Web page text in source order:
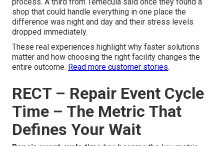
shop that could handle everything in one place the
difference was night and day and their stress levels
dropped immediately.
These real experiences highlight why faster solutions
matter and how choosing the right facility changes the
entire outcome. Read more customer stories.
RECT – Repair Event Cycle
Time – The Metric That
Defines Your Wait